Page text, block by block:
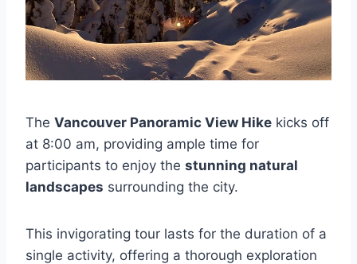
The Vancouver Panoramic View Hike kicks off
at 8:00 am, providing ample time for
participants to enjoy the stunning natural
landscapes surrounding the city.
This invigorating tour lasts for the duration of a
single activity, offering a thorough exploration